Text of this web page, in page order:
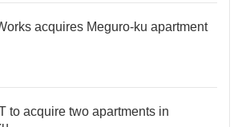
acquires Meguro-ku apartment
to acquire two apartments in